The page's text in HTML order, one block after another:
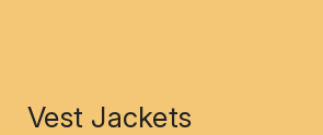
Vest Jackets